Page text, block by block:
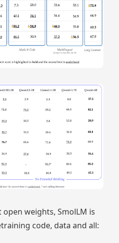
weights, SmolLM is
code, data and all: